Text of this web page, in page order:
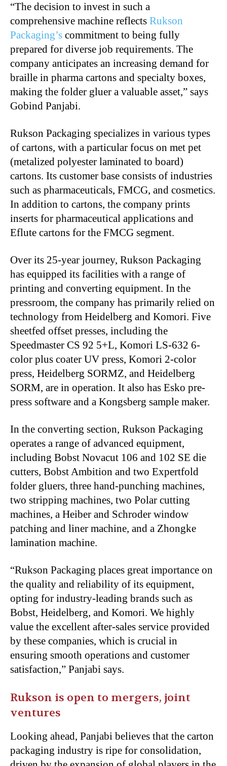
“The decision to invest in such a
comprehensive machine reflects Rukson
Packaging’s commitment to being fully
prepared for diverse job requirements. The
company anticipates an increasing demand for
braille in pharma cartons and specialty boxes,
making the folder gluer a valuable asset,” says
Gobind Panjabi.
Rukson Packaging specializes in various types
of cartons, with a particular focus on met pet
(metalized polyester laminated to board)
cartons. Its customer base consists of industries
such as pharmaceuticals, FMCG, and cosmetics.
In addition to cartons, the company prints
inserts for pharmaceutical applications and
Eflute cartons for the FMCG segment.
Over its 25-year journey, Rukson Packaging
has equipped its facilities with a range of
printing and converting equipment. In the
pressroom, the company has primarily relied on
technology from Heidelberg and Komori. Five
sheetfed offset presses, including the
Speedmaster CS 92 5+L, Komori LS-632 6-
color plus coater UV press, Komori 2-color
press, Heidelberg SORMZ, and Heidelberg
SORM, are in operation. It also has Esko pre-
press software and a Kongsberg sample maker.
In the converting section, Rukson Packaging
operates a range of advanced equipment,
including Bobst Novacut 106 and 102 SE die
cutters, Bobst Ambition and two Expertfold
folder gluers, three hand-punching machines,
two stripping machines, two Polar cutting
machines, a Heiber and Schroder window
patching and liner machine, and a Zhongke
lamination machine.
“Rukson Packaging places great importance on
the quality and reliability of its equipment,
opting for industry-leading brands such as
Bobst, Heidelberg, and Komori. We highly
value the excellent after-sales service provided
by these companies, which is crucial in
ensuring smooth operations and customer
satisfaction,” Panjabi says.
Rukson is open to mergers, joint
ventures
Looking ahead, Panjabi believes that the carton
packaging industry is ripe for consolidation,